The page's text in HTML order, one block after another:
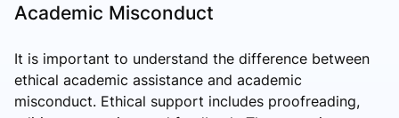
Academic Misconduct
It is important to understand the difference between
ethical academic assistance and academic
misconduct. Ethical support includes proofreading,